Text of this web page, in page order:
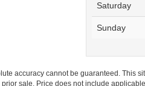
Saturday
Sunday
accuracy cannot be guaranteed. This
sale. Price does not include